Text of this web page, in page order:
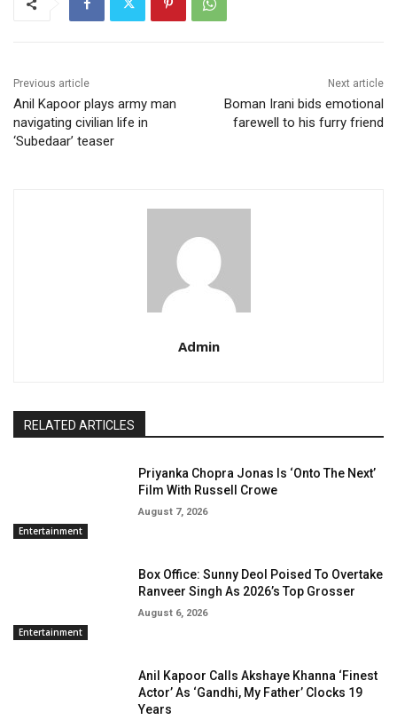
Previous article
Anil Kapoor plays army man
navigating civilian life in
‘Subedaar’ teaser
Next article
Boman Irani bids emotional
farewell to his furry friend
Admin
RELATED ARTICLES
Entertainment
Priyanka Chopra Jonas Is ‘Onto The Next’
Film With Russell Crowe
August 7, 2026
Entertainment
Box Office: Sunny Deol Poised To Overtake
Ranveer Singh As 2026’s Top Grosser
August 6, 2026
Anil Kapoor Calls Akshaye Khanna ‘Finest
Actor’ As ‘Gandhi, My Father’ Clocks 19
Years